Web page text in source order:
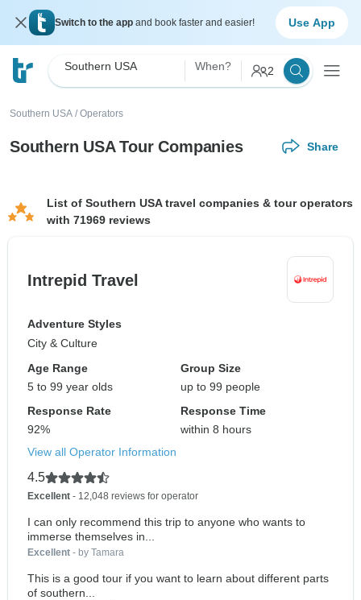
Switch to the app and book faster and easier! Use App
Southern USA When? 2
Southern USA / Operators
Southern USA Tour Companies Share
List of Southern USA travel companies & tour operators
with 71969 reviews
Intrepid Travel
Adventure Styles
City & Culture
Age Range
5 to 99 year olds
Group Size
up to 99 people
Response Rate
92%
Response Time
within 8 hours
View all Operator Information
4.5
Excellent - 12,048 reviews for operator
I can only recommend this trip to anyone who wants to
immerse themselves in...
Excellent - by Tamara
This is a good tour if you want to learn about different parts
of southern...